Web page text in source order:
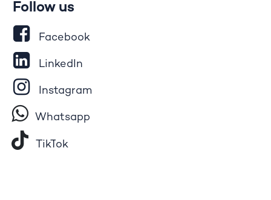
Follow us
Facebook
LinkedIn
Instagram
Whatsapp
Tik​To​k